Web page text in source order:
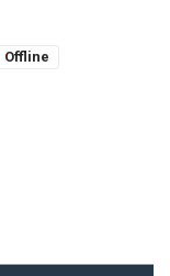
Offline